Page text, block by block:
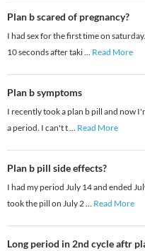
Plan b scared of pregnancy?
I had sex for the first time on
10 seconds after taki... Read More
Plan b symptoms
I recently took a plan b pill and now
a period. I can't t... Read More
Plan b pill side effects?
I had my period July 14 and ended
took the pill on July 2... Read More
Long period in 2nd cycle aftr